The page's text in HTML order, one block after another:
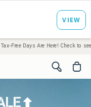
Are Here! Check to see if your
<span